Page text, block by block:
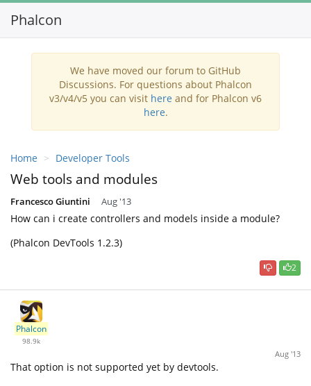
Phalcon
We have moved our forum to GitHub
Discussions. For questions about Phalcon
v3/v4/v5 you can visit here and for Phalcon v6
here.
Home Developer Tools
Web tools and modules
Francesco Giuntini Aug '13
How can i create controllers and models inside a module?
(Phalcon DevTools 1.2.3)
2
Phalcon
98.9k
Aug '13
That option is not supported yet by devtools.